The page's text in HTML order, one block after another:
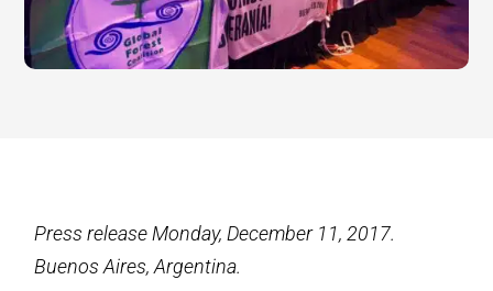
Press release Monday, December 11, 2017.
Buenos Aires, Argentina.